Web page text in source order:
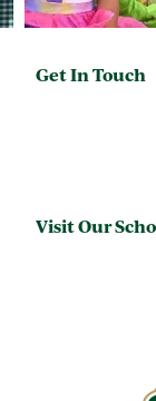
Get In Touch
Visit Our